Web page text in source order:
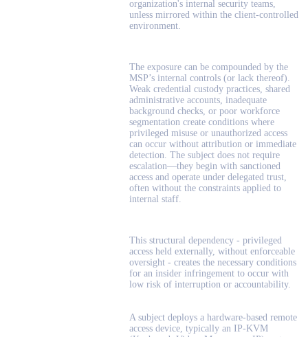
organization's internal security teams,
unless mirrored within the client-controlled
environment.
The exposure can be compounded by the
MSP’s internal controls (or lack thereof).
Weak credential custody practices, shared
administrative accounts, inadequate
background checks, or poor workforce
segmentation create conditions where
privileged misuse or unauthorized access
can occur without attribution or immediate
detection. The subject does not require
escalation—they begin with sanctioned
access and operate under delegated trust,
often without the constraints applied to
internal staff.
This structural dependency - privileged
access held externally, without enforceable
oversight - creates the necessary conditions
for an insider infringement to occur with
low risk of interruption or accountability.
A subject deploys a hardware-based remote
access device, typically an IP-KVM